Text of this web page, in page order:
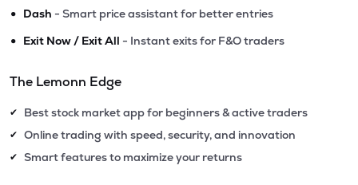
• Dash - Smart price assistant for better entries
• Exit Now / Exit All - Instant exits for F&O traders
The Lemonn Edge
✔ Best stock market app for beginners & active traders
✔ Online trading with speed, security, and innovation
✔ Smart features to maximize your returns